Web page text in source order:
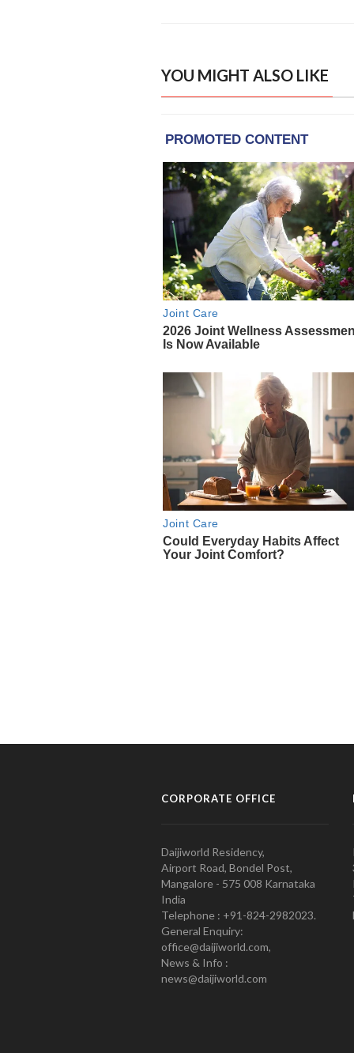
YOU MIGHT ALSO LIKE
CORPORATE OFFICE
Daijiworld Residency,
Airport Road, Bondel Post,
Mangalore - 575 008 Karnataka
India
Telephone : +91-824-2982023.
General Enquiry:
office@daijiworld.com,
News & Info :
news@daijiworld.com